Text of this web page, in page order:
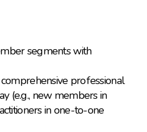
segments with
professional
(e.g., new members in
in one-to-one